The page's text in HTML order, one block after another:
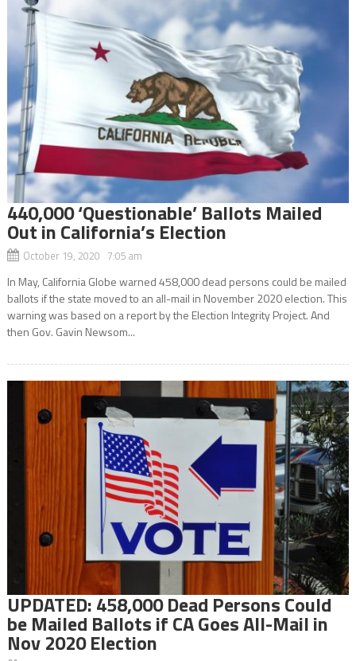
440,000 ‘Questionable’ Ballots Mailed
Out in California’s Election
October 19, 2020 7:05 am
In May, California Globe warned 458,000 dead persons could be mailed
ballots if the state moved to an all-mail in November 2020 election. This
warning was based on a report by the Election Integrity Project. And
then Gov. Gavin Newsom...
UPDATED: 458,000 Dead Persons Could
be Mailed Ballots if CA Goes All-Mail in
Nov 2020 Election